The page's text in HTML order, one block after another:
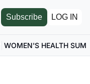
Subscribe LOG IN
WOMEN'S HEALTH